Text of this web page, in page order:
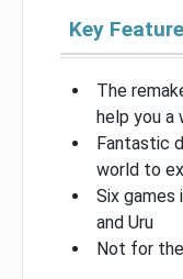
Key
The
help you a
Fantastic
world to
Six games
and Uru
Not for